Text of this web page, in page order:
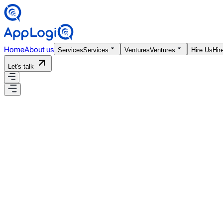
HomeAbout us ServicesServices VenturesVentures Hire Us
Let's talk